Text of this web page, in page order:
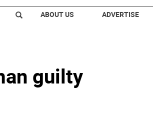
ABOUT US ADVERTISE
guilty